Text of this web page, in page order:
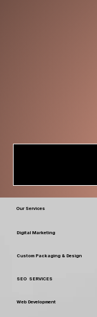
Our Services
Custom Packaging & Design
SEO SERVICES
Digital Marketing
Web Development